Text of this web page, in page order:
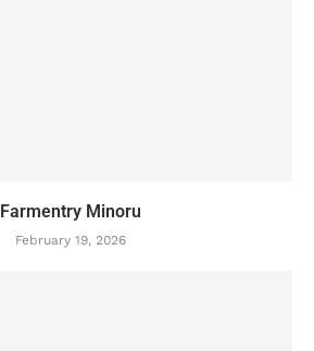
Farmentry Minoru
February 19, 2026